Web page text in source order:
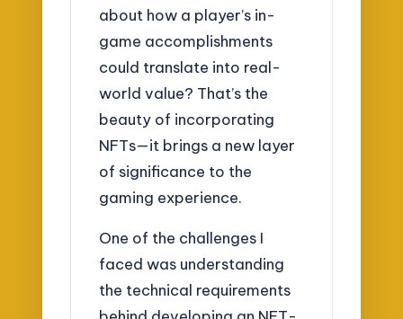
about how a player’s in-
game accomplishments
could translate into real-
world value? That’s the
beauty of incorporating
NFTs—it brings a new layer
of significance to the
gaming experience.
One of the challenges I
faced was understanding
the technical requirements